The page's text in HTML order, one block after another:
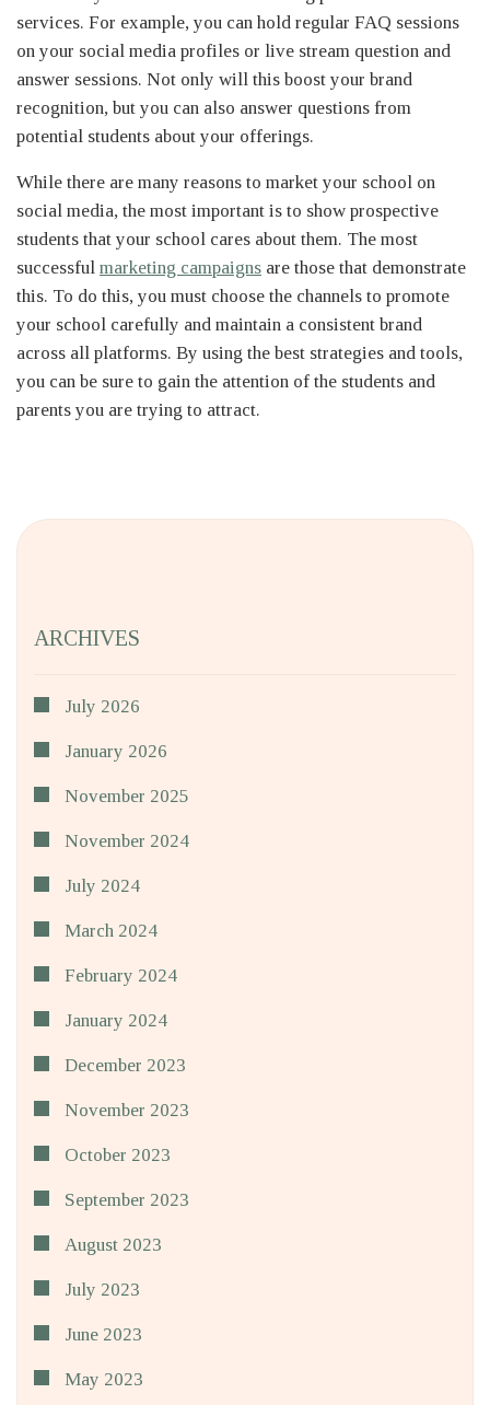
services. For example, you can hold regular FAQ sessions
on your social media profiles or live stream question and
answer sessions. Not only will this boost your brand
recognition, but you can also answer questions from
potential students about your offerings.
While there are many reasons to market your school on
social media, the most important is to show prospective
students that your school cares about them. The most
successful marketing campaigns are those that demonstrate
this. To do this, you must choose the channels to promote
your school carefully and maintain a consistent brand
across all platforms. By using the best strategies and tools,
you can be sure to gain the attention of the students and
parents you are trying to attract.
ARCHIVES
July 2026
January 2026
November 2025
November 2024
July 2024
March 2024
February 2024
January 2024
December 2023
November 2023
October 2023
September 2023
August 2023
July 2023
June 2023
May 2023